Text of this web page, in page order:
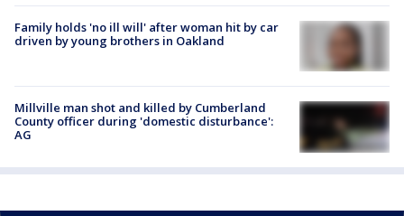
Family holds 'no ill will' after woman hit by car
driven by young brothers in Oakland
Millville man shot and killed by Cumberland
County officer during 'domestic disturbance':
AG